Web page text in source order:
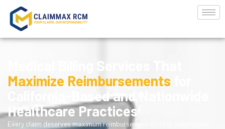
Maximize Reimbursements
California-Based and Nationwide
Healthcare Practices
Every claim deserves maximum reimbursement on first submission.